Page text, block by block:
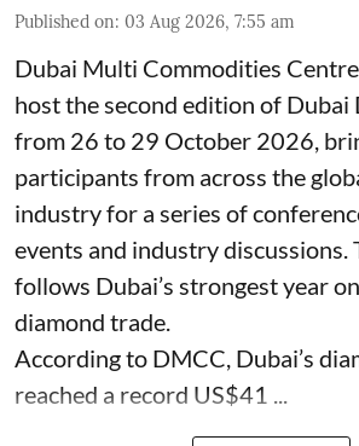
Published on: 03 Aug 2026, 7:55 am
Dubai Multi Commodities
host the second edition of Dubai
from 26 to 29 October 2026,
participants from across the
industry for a series of
events and industry discussions.
follows Dubai’s strongest year
diamond trade.
According to DMCC, Dubai’s
reached a record US$41 ...